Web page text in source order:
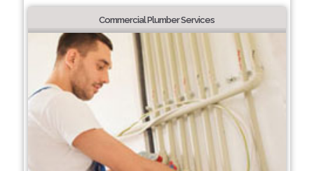
Commercial Plumber Services